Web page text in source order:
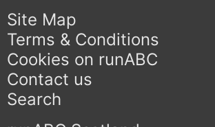
Site Map
Terms & Conditions
Cookies on runABC
Contact us
Search